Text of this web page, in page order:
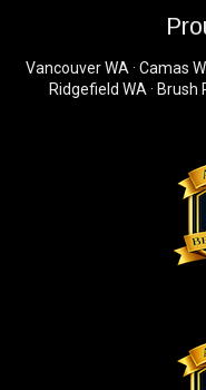
Vancouver WA · Camas
Ridgefield WA ·